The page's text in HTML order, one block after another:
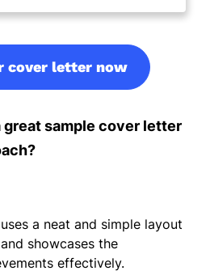
cover letter now
great sample cover letter
a neat and simple layout
showcases the
effectively.